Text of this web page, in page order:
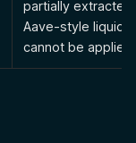
partially
Aave-style
cannot be applied.